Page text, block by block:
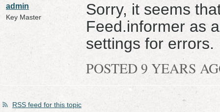
admin
Key Master
Sorry, it seems
Feed.informer as
settings for errors.
POSTED 9 YEARS
RSS feed for this topic